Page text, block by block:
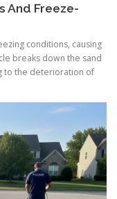
And Freeze-
conditions, causing
breaks down the sand
to the deterioration of